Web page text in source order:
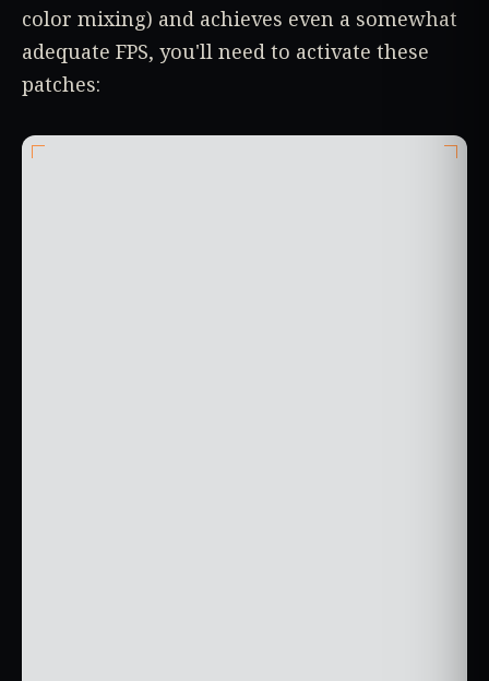
color mixing) and achieves even a somewhat
adequate FPS, you'll need to activate these
patches: